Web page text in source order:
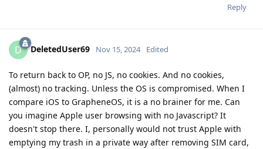
Reply
D DeletedUser69 Nov 15, 2024 Edited
To return back to OP, no JS, no cookies. And no cookies,
(almost) no tracking. Unless the OS is compromised. When I
compare iOS to GrapheneOS, it is a no brainer for me. Can
you imagine Apple user browsing with no Javascript? It
doesn't stop there. I, personally would not trust Apple with
emptying my trash in a private way after removing SIM card,